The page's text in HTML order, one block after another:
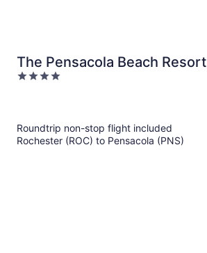
The Pensacola Beach Resort
4
Roundtrip non-stop flight included
Rochester (ROC) to Pensacola (PNS)